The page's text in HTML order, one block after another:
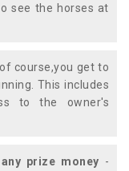
see the horses at
course,you get to
This includes
to the owner's
prize money -